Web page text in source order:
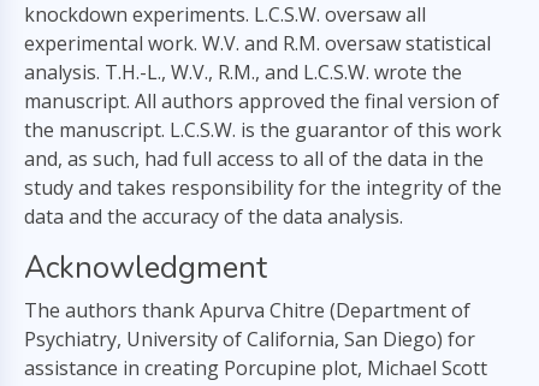
knockdown experiments. L.C.S.W. oversaw all
experimental work. W.V. and R.M. oversaw statistical
analysis. T.H.-L., W.V., R.M., and L.C.S.W. wrote the
manuscript. All authors approved the final version of
the manuscript. L.C.S.W. is the guarantor of this work
and, as such, had full access to all of the data in the
study and takes responsibility for the integrity of the
data and the accuracy of the data analysis.
Acknowledgment
The authors thank Apurva Chitre (Department of
Psychiatry, University of California, San Diego) for
assistance in creating Porcupine plot, Michael Scott